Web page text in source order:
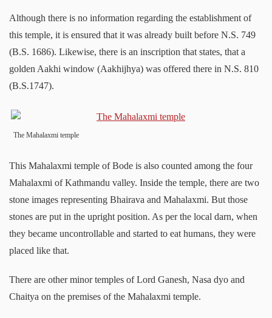
Although there is no information regarding the establishment of
this temple, it is ensured that it was already built before N.S. 749
(B.S. 1686). Likewise, there is an inscription that states, that a
golden Aakhi window (Aakhijhya) was offered there in N.S. 810
(B.S.1747).
The Mahalaxmi temple
This Mahalaxmi temple of Bode is also counted among the four
Mahalaxmi of Kathmandu valley. Inside the temple, there are two
stone images representing Bhairava and Mahalaxmi. But those
stones are put in the upright position. As per the local darn, when
they became uncontrollable and started to eat humans, they were
placed like that.
There are other minor temples of Lord Ganesh, Nasa dyo and
Chaitya on the premises of the Mahalaxmi temple.